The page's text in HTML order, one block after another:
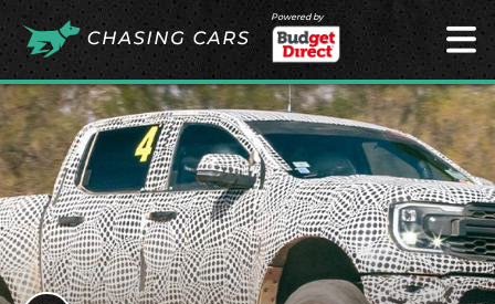
Powered by